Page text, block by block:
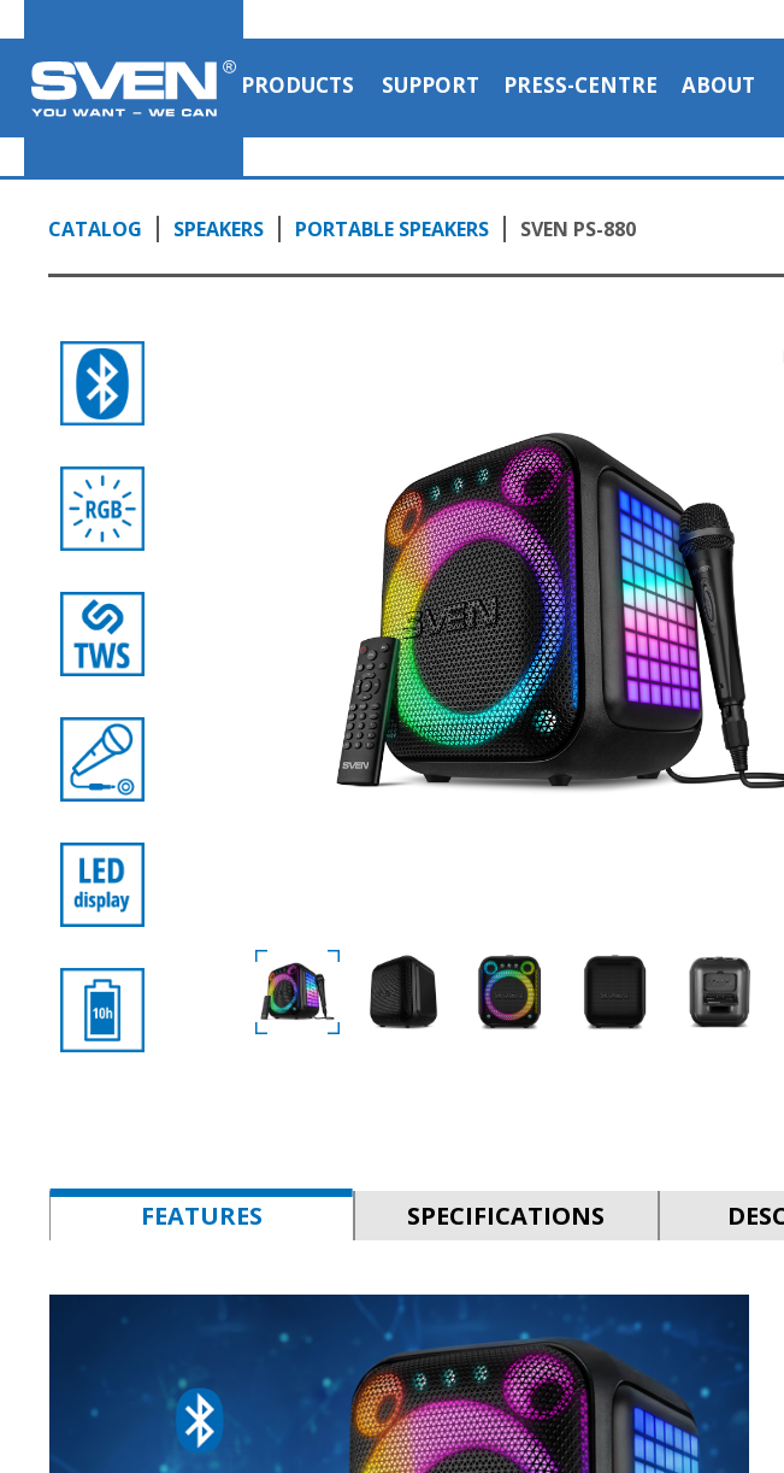
PRODUCTS SUPPORT PRESS-CENTRE ABOUT
CATALOG SPEAKERS PORTABLE SPEAKERS SVEN PS-880
FEATURES SPECIFICATIONS
SVEN PS-880 portable